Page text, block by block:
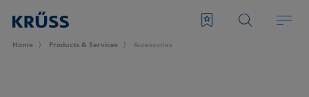
Home Products & Services Accessories